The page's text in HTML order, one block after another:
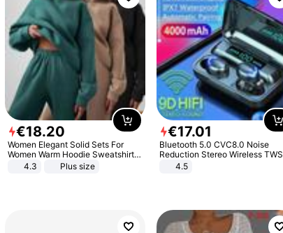
€18.20
Women Elegant Solid Sets For
Women Warm Hoodie Sweatshirts
And Long Pant Fashion Two Piece
4.3 Plus size
€17.01
Bluetooth 5.0 CVC8.0 Noise
Reduction Stereo Wireless TWS
Bluetooth Headset
4.5